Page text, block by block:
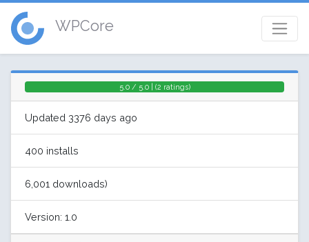
WPCore
5.0 / 5.0 | (2 ratings)
Updated 3376 days ago
400 installs
6,001 downloads)
Version: 1.0